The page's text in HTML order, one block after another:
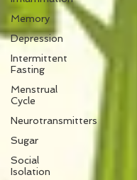
Memory
Depression
Intermittent
Fasting
Menstrual
Cycle
Neurotransmitters
Sugar
Social
Isolation